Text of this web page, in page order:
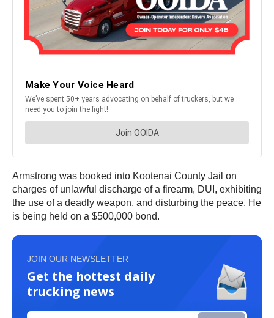
Armstrong was booked into Kootenai County Jail on
charges of unlawful discharge of a firearm, DUI, exhibiting
the use of a deadly weapon, and disturbing the peace. He
is being held on a $500,000 bond.
JOIN OUR NEWSLETTER
Get the hottest daily
trucking news